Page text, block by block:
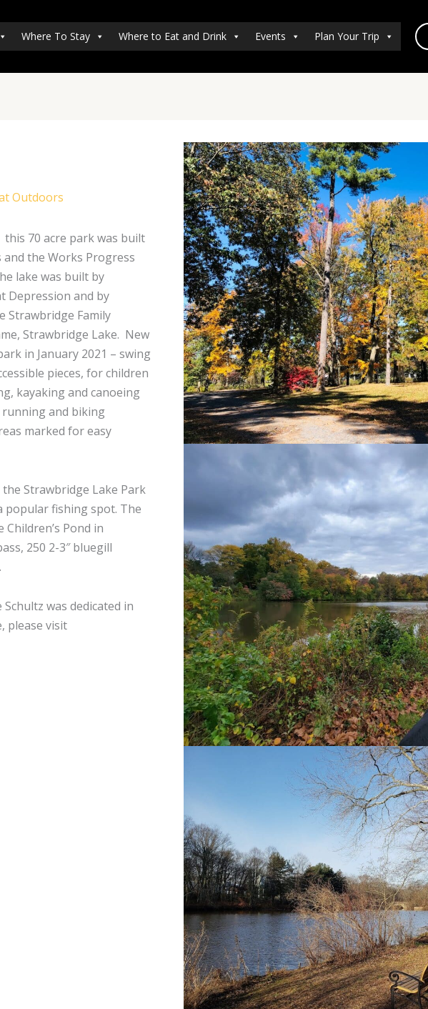
Where To Stay Where to Eat and Drink Events Plan Your Trip
Outdoors
70 acre park was built
and the Works Progress
lake was built by
Depression and by
Strawbridge Family
Strawbridge Lake. New
in January 2021 – swing
pieces, for children
kayaking and canoeing
running and biking
marked for easy
the Strawbridge Lake Park
popular fishing spot. The
Pond in
250 2-3″ bluegill
was dedicated in
please visit